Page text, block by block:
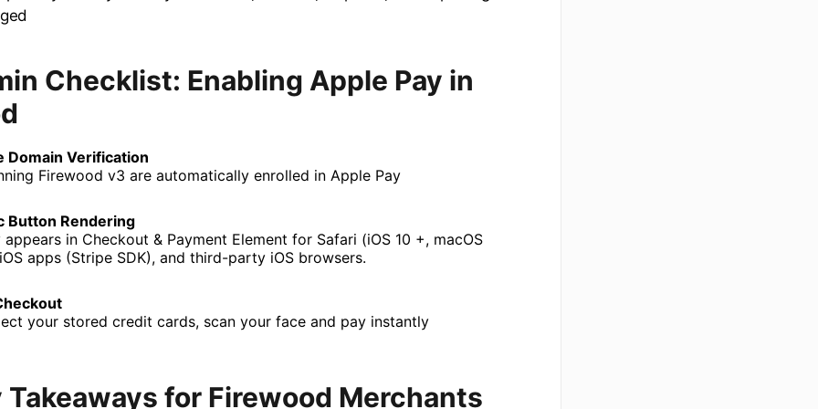
Checklist: Enabling Apple Pay in
Domain Verification
Firewood v3 are automatically enrolled in Apple Pay
Button Rendering
appears in Checkout & Payment Element for Safari (iOS 10 +, macOS
apps (Stripe SDK), and third-party iOS browsers.
your stored credit cards, scan your face and pay instantly
for Firewood Merchants